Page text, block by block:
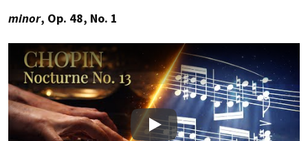
minor, Op. 48, No. 1
Play